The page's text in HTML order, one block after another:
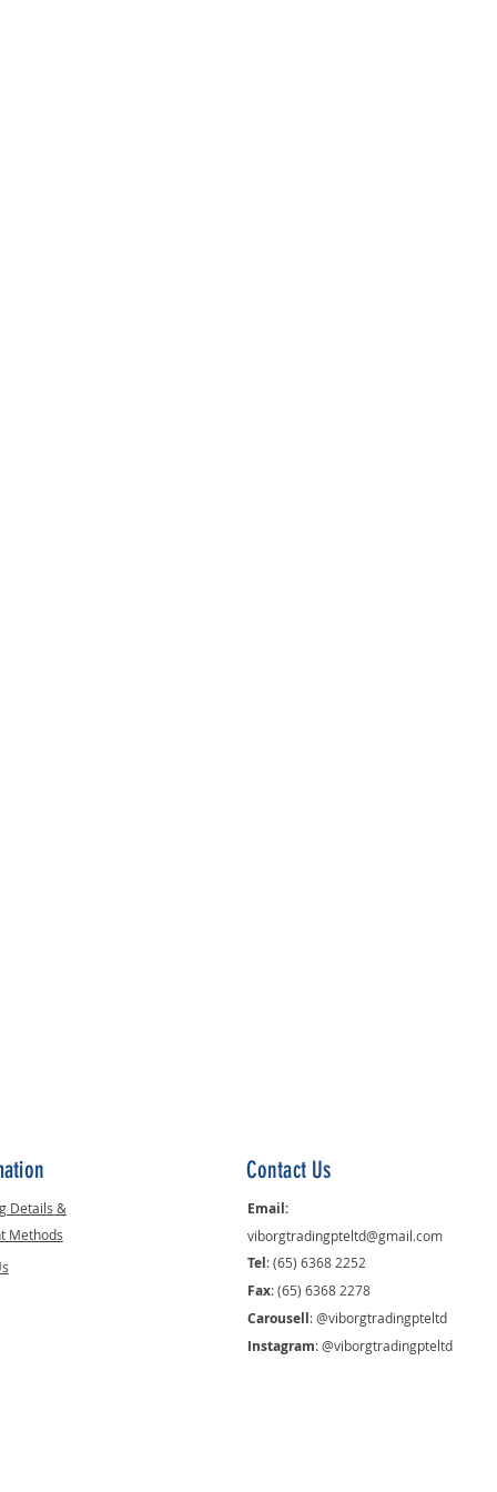
Details &
Methods
Contact Us
Email:
viborgtradingpteltd@gmail.com
Tel: (65) 6368 2252
Fax: (65) 6368 2278
Carousell: @viborgtradingpteltd
Instagram: @viborgtradingpteltd